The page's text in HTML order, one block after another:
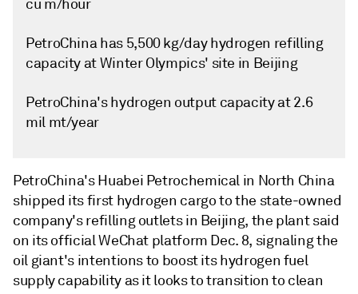
cu m/hour
PetroChina has 5,500 kg/day hydrogen refilling
capacity at Winter Olympics' site in Beijing
PetroChina's hydrogen output capacity at 2.6
mil mt/year
PetroChina's Huabei Petrochemical in North China
shipped its first hydrogen cargo to the state-owned
company's refilling outlets in Beijing, the plant said
on its official WeChat platform Dec. 8, signaling the
oil giant's intentions to boost its hydrogen fuel
supply capability as it looks to transition to clean